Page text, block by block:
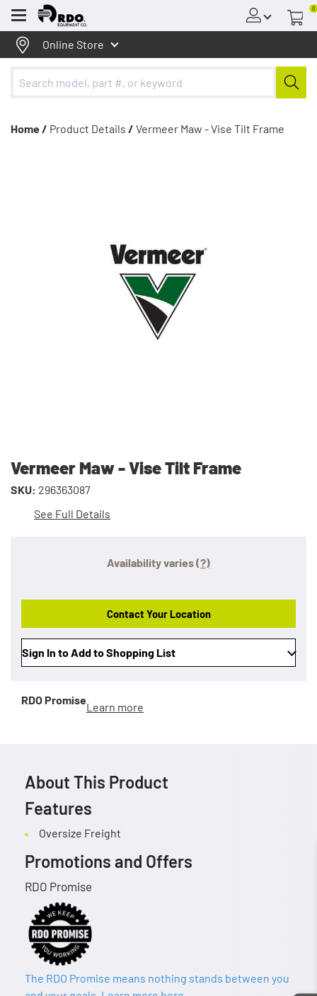
Menu
0
Online Store
Home / Product Details / Vermeer Maw - Vise Tilt Frame
Vermeer Maw - Vise Tilt Frame
SKU: 296363087
See Full Details
Availability varies(?)
Contact Your Location
Sign In to Add to Shopping List
RDO Promise
Learn more
About This Product
Features
Oversize Freight
Promotions and Offers
RDO Promise
The RDO Promise means nothing stands between you